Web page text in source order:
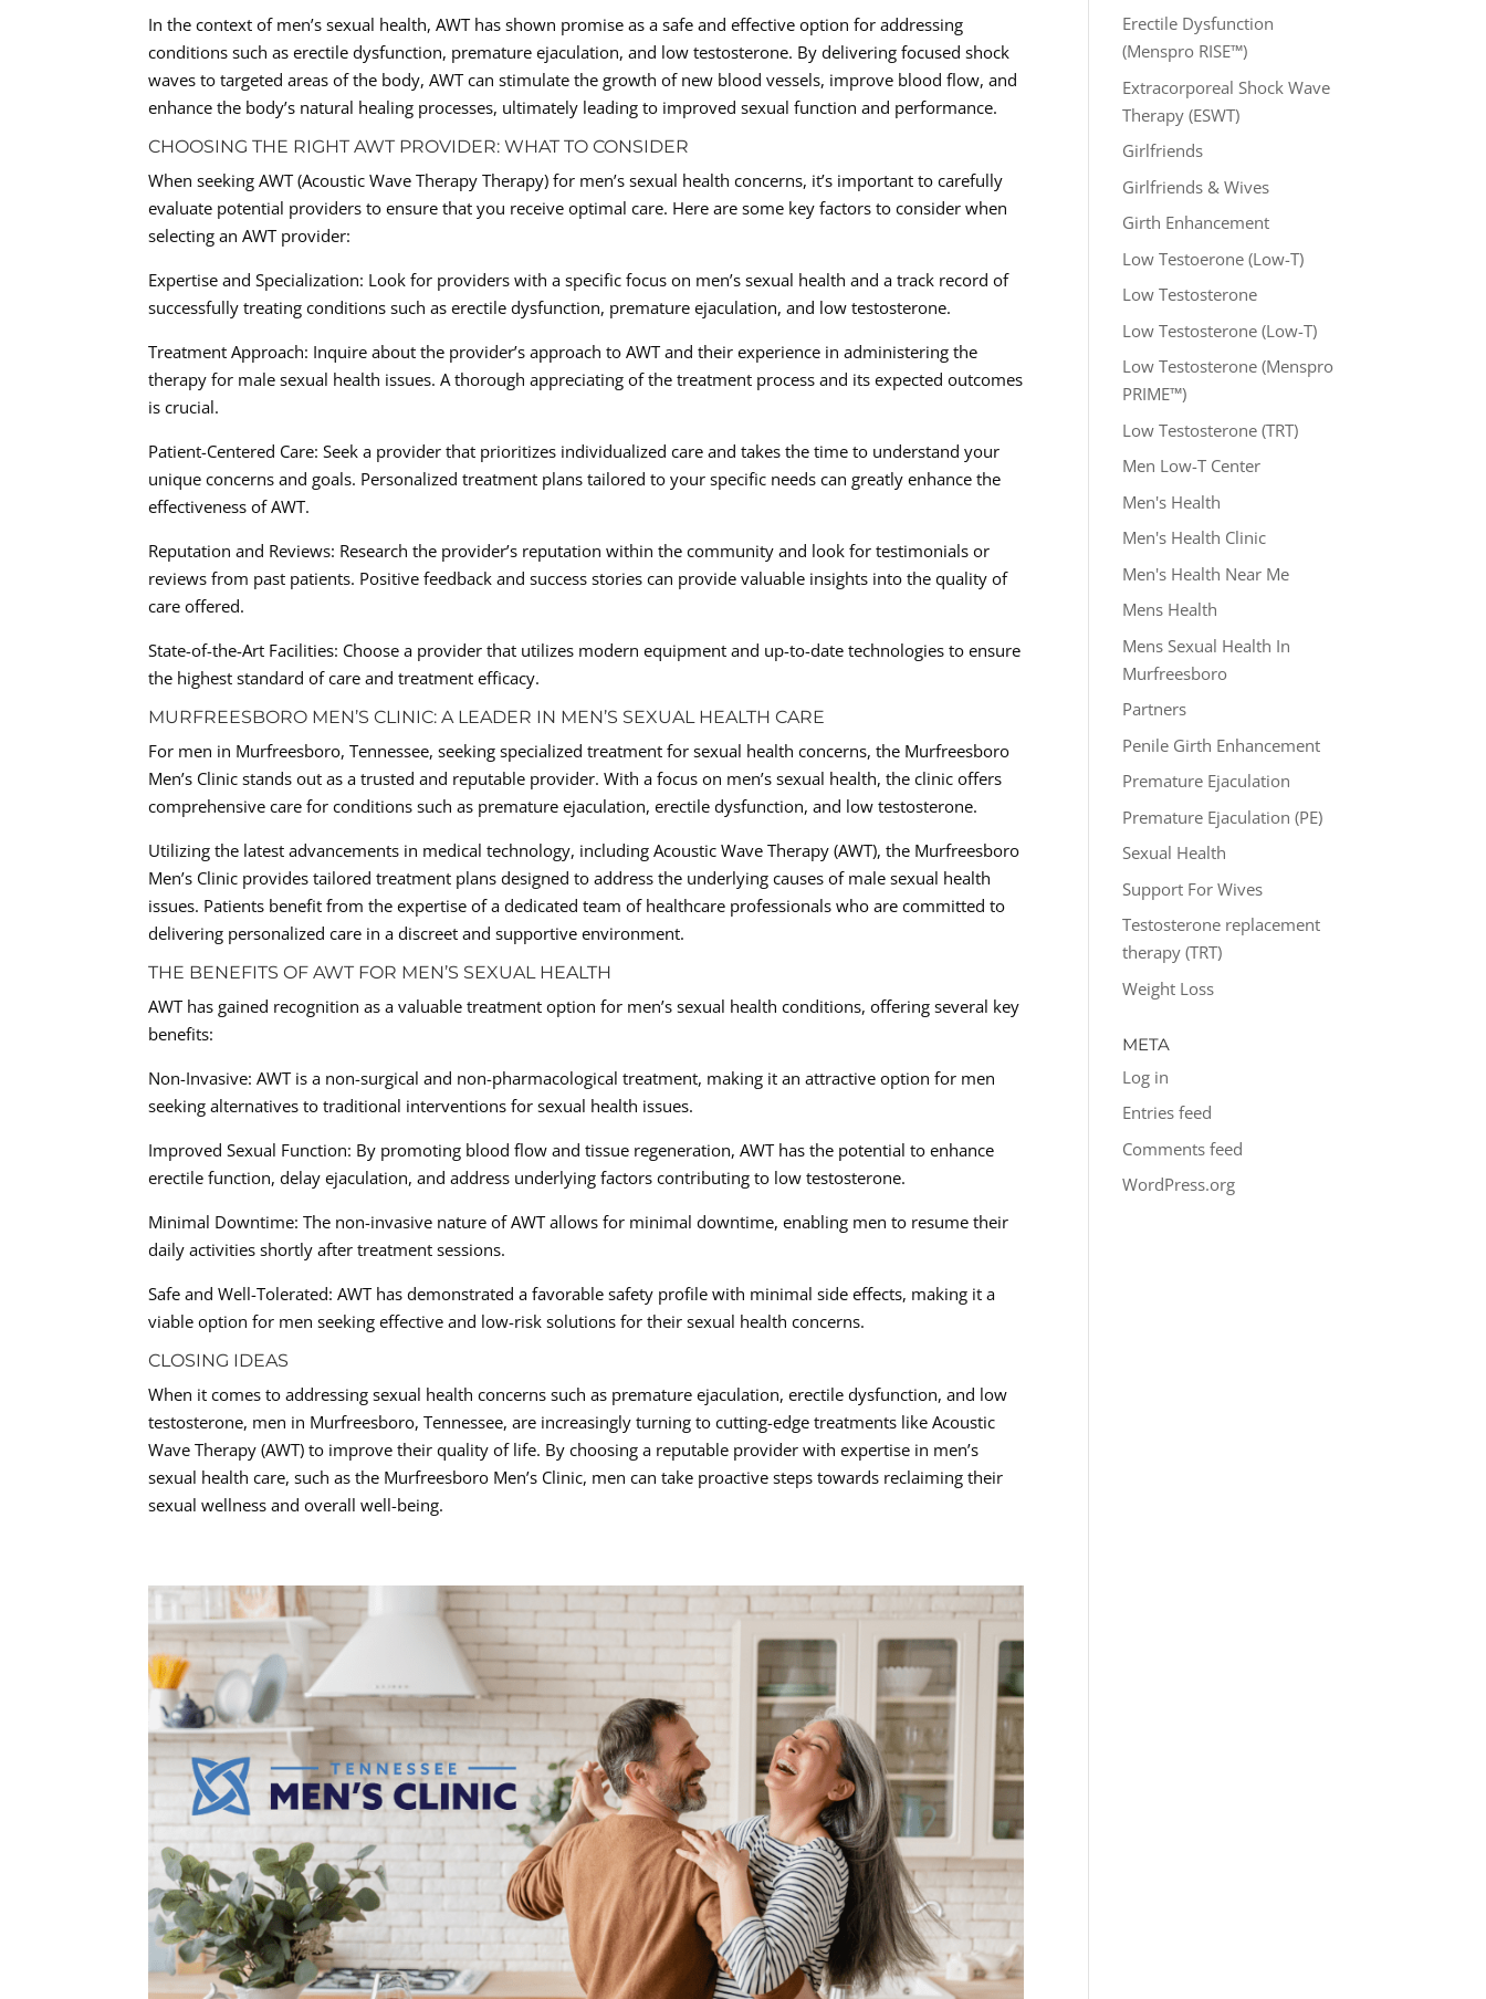
In the context of men’s sexual health, AWT has shown promise as a safe and effective option for addressing
conditions such as erectile dysfunction, premature ejaculation, and low testosterone. By delivering focused shock
waves to targeted areas of the body, AWT can stimulate the growth of new blood vessels, improve blood flow, and
enhance the body’s natural healing processes, ultimately leading to improved sexual function and performance.
CHOOSING THE RIGHT AWT PROVIDER: WHAT TO CONSIDER
When seeking AWT (Acoustic Wave Therapy Therapy) for men’s sexual health concerns, it’s important to carefully
evaluate potential providers to ensure that you receive optimal care. Here are some key factors to consider when
selecting an AWT provider:
Expertise and Specialization: Look for providers with a specific focus on men’s sexual health and a track record of
successfully treating conditions such as erectile dysfunction, premature ejaculation, and low testosterone.
Treatment Approach: Inquire about the provider’s approach to AWT and their experience in administering the
therapy for male sexual health issues. A thorough appreciating of the treatment process and its expected outcomes
is crucial.
Patient-Centered Care: Seek a provider that prioritizes individualized care and takes the time to understand your
unique concerns and goals. Personalized treatment plans tailored to your specific needs can greatly enhance the
effectiveness of AWT.
Reputation and Reviews: Research the provider’s reputation within the community and look for testimonials or
reviews from past patients. Positive feedback and success stories can provide valuable insights into the quality of
care offered.
State-of-the-Art Facilities: Choose a provider that utilizes modern equipment and up-to-date technologies to ensure
the highest standard of care and treatment efficacy.
MURFREESBORO MEN’S CLINIC: A LEADER IN MEN’S SEXUAL HEALTH CARE
For men in Murfreesboro, Tennessee, seeking specialized treatment for sexual health concerns, the Murfreesboro
Men’s Clinic stands out as a trusted and reputable provider. With a focus on men’s sexual health, the clinic offers
comprehensive care for conditions such as premature ejaculation, erectile dysfunction, and low testosterone.
Utilizing the latest advancements in medical technology, including Acoustic Wave Therapy (AWT), the Murfreesboro
Men’s Clinic provides tailored treatment plans designed to address the underlying causes of male sexual health
issues. Patients benefit from the expertise of a dedicated team of healthcare professionals who are committed to
delivering personalized care in a discreet and supportive environment.
THE BENEFITS OF AWT FOR MEN’S SEXUAL HEALTH
AWT has gained recognition as a valuable treatment option for men’s sexual health conditions, offering several key
benefits:
Non-Invasive: AWT is a non-surgical and non-pharmacological treatment, making it an attractive option for men
seeking alternatives to traditional interventions for sexual health issues.
Improved Sexual Function: By promoting blood flow and tissue regeneration, AWT has the potential to enhance
erectile function, delay ejaculation, and address underlying factors contributing to low testosterone.
Minimal Downtime: The non-invasive nature of AWT allows for minimal downtime, enabling men to resume their
daily activities shortly after treatment sessions.
Safe and Well-Tolerated: AWT has demonstrated a favorable safety profile with minimal side effects, making it a
viable option for men seeking effective and low-risk solutions for their sexual health concerns.
CLOSING IDEAS
When it comes to addressing sexual health concerns such as premature ejaculation, erectile dysfunction, and low
testosterone, men in Murfreesboro, Tennessee, are increasingly turning to cutting-edge treatments like Acoustic
Wave Therapy (AWT) to improve their quality of life. By choosing a reputable provider with expertise in men’s
sexual health care, such as the Murfreesboro Men’s Clinic, men can take proactive steps towards reclaiming their
sexual wellness and overall well-being.
Erectile Dysfunction
(Menspro RISE™)
Extracorporeal Shock Wave
Therapy (ESWT)
Girlfriends
Girlfriends & Wives
Girth Enhancement
Low Testoerone (Low-T)
Low Testosterone
Low Testosterone (Low-T)
Low Testosterone (Menspro
PRIME™)
Low Testosterone (TRT)
Men Low-T Center
Men's Health
Men's Health Clinic
Men's Health Near Me
Mens Health
Mens Sexual Health In
Murfreesboro
Partners
Penile Girth Enhancement
Premature Ejaculation
Premature Ejaculation (PE)
Sexual Health
Support For Wives
Testosterone replacement
therapy (TRT)
Weight Loss
META
Log in
Entries feed
Comments feed
WordPress.org